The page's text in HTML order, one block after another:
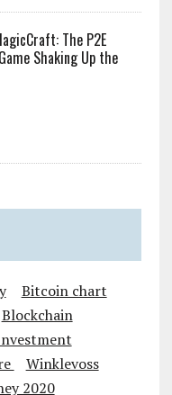
The P2E
Shaking Up the
Bitcoin chart
Blockchain
Winklevoss
2020